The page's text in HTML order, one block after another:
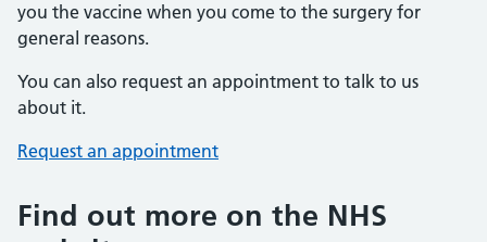
you the vaccine when you come to the surgery for
general reasons.
You can also request an appointment to talk to us
about it.
Request an appointment
Find out more on the NHS